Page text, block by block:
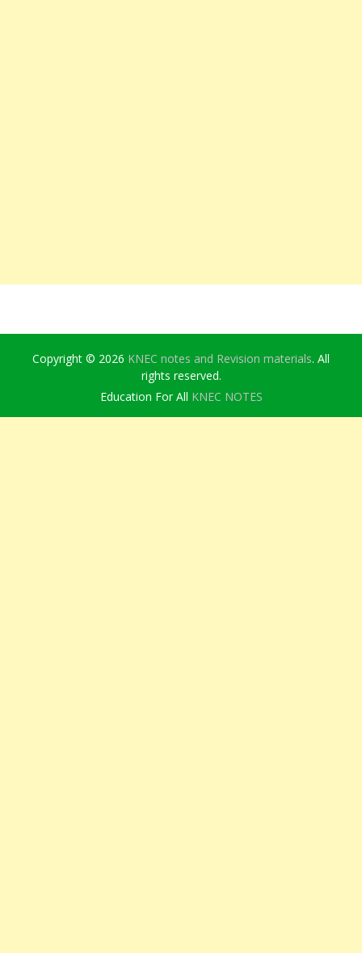
Copyright © 2026 KNEC notes and Revision materials. All
rights reserved.
Education For All KNEC NOTES